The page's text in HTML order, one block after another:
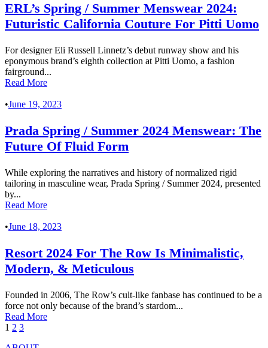
ERL’s Spring / Summer Menswear 2024:
Futuristic California Couture For Pitti Uomo
For designer Eli Russell Linnetz’s debut runway show and his
eponymous brand’s eighth collection at Pitti Uomo, a fashion
fairground...
Read More
•June 19, 2023
Prada Spring / Summer 2024 Menswear: The
Future Of Fluid Form
While exploring the narratives and history of normalized rigid
tailoring in masculine wear, Prada Spring / Summer 2024, presented
by...
Read More
•June 18, 2023
Resort 2024 For The Row Is Minimalistic,
Modern, & Meticulous
Founded in 2006, The Row’s cult-like fanbase has continued to be a
force not only because of the brand’s stardom...
Read More
1 2 3